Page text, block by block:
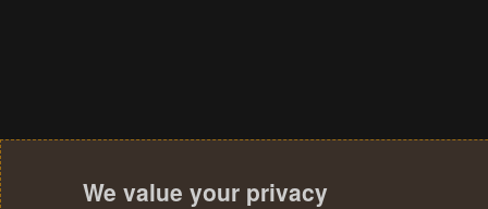
We value your privacy